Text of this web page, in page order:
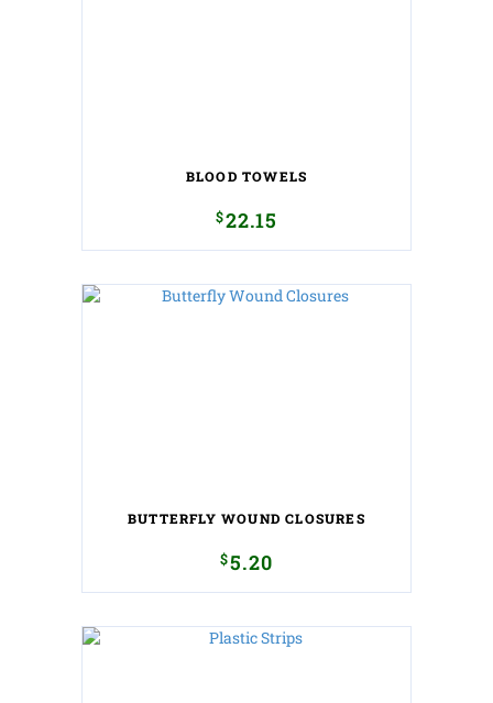
BLOOD TOWELS
$22.15
BUTTERFLY WOUND CLOSURES
$5.20